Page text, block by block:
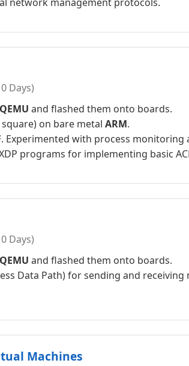
Days)
QEMU and flashed them onto boards.
on bare metal ARM.
. Experimented with process monitoring
programs for implementing basic
Days)
QEMU and flashed them onto boards.
Data Path) for sending and
Machines